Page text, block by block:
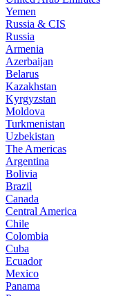
Yemen
Russia & CIS
Russia
Armenia
Azerbaijan
Belarus
Kazakhstan
Kyrgyzstan
Moldova
Turkmenistan
Uzbekistan
The Americas
Argentina
Bolivia
Brazil
Canada
Central America
Chile
Colombia
Cuba
Ecuador
Mexico
Panama